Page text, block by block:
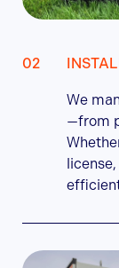
We
—from